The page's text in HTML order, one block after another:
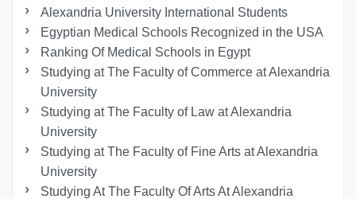
Alexandria University International Students
Egyptian Medical Schools Recognized in the USA
Ranking Of Medical Schools in Egypt
Studying at The Faculty of Commerce at Alexandria
University
Studying at The Faculty of Law at Alexandria
University
Studying at The Faculty of Fine Arts at Alexandria
University
Studying At The Faculty Of Arts At Alexandria